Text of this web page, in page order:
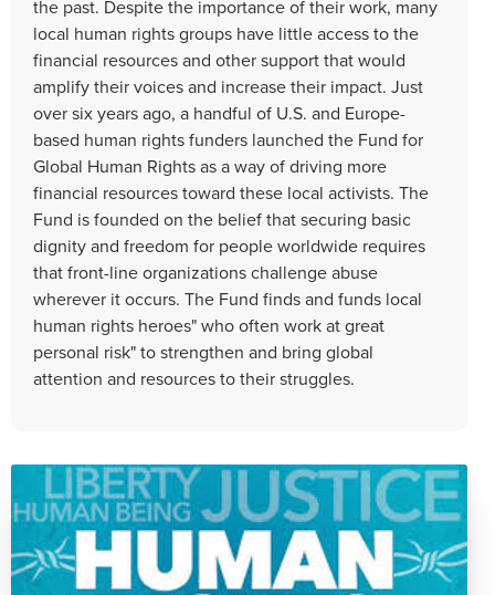
the past. Despite the importance of their work, many
local human rights groups have little access to the
financial resources and other support that would
amplify their voices and increase their impact. Just
over six years ago, a handful of U.S. and Europe-
based human rights funders launched the Fund for
Global Human Rights as a way of driving more
financial resources toward these local activists. The
Fund is founded on the belief that securing basic
dignity and freedom for people worldwide requires
that front-line organizations challenge abuse
wherever it occurs. The Fund finds and funds local
human rights heroes" who often work at great
personal risk" to strengthen and bring global
attention and resources to their struggles.